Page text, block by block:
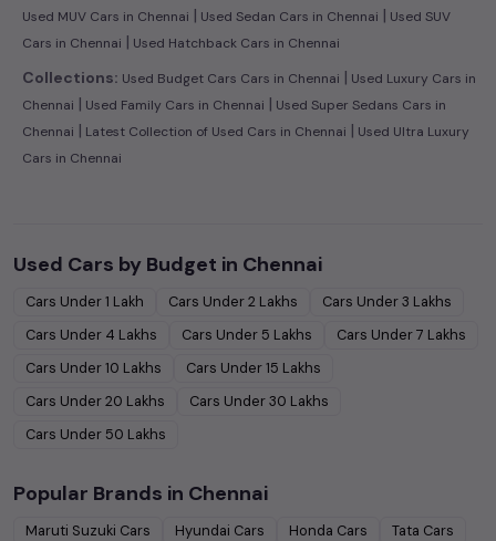
Used MUV Cars in Chennai | Used Sedan Cars in Chennai | Used SUV
Cars in Chennai | Used Hatchback Cars in Chennai
Collections: Used Budget Cars Cars in Chennai | Used Luxury Cars in
Chennai | Used Family Cars in Chennai | Used Super Sedans Cars in
Chennai | Latest Collection of Used Cars in Chennai | Used Ultra Luxury
Cars in Chennai
Used Cars by Budget in Chennai
Cars Under1 Lakh Cars Under2 Lakhs Cars Under3 Lakhs
Cars Under 4 Lakhs Cars Under 5 Lakhs Cars Under7 Lakhs
Cars Under10 Lakhs Cars Under15 Lakhs
Cars Under20 Lakhs Cars Under30 Lakhs
Cars Under 50 Lakhs
Popular Brands in Chennai
Maruti Suzuki Cars Hyundai Cars Honda Cars Tata Cars